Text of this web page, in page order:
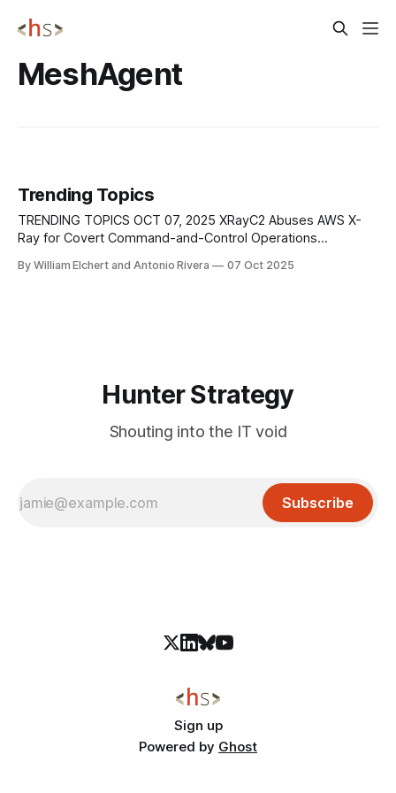
MeshAgent
Trending Topics
TRENDING TOPICS OCT 07, 2025 XRayC2 Abuses AWS X-
Ray for Covert Command-and-Control Operations
framework known as XRayC2, which exploits Amazon Web
By William Elchert and Antonio Rivera 07 Oct 2025
Hunter Strategy
Shouting into the IT void
Subscribe
Sign up
Powered by Ghost